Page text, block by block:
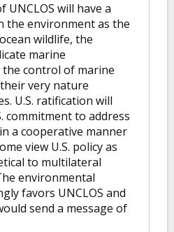
UNCLOS will have a
the environment as the
wildlife, the
marine
the control of marine
very nature
U.S. ratification will
commitment to address
a cooperative manner
view U.S. policy as
to multilateral
environmental
favors UNCLOS and
send a message of